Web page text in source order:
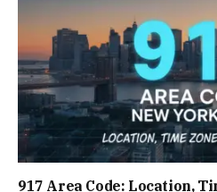
917 Area Code: Location,